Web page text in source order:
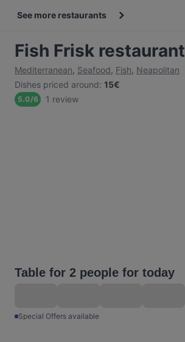
See more restaurants
Fish Frisk restaurant
Mediterranean, Seafood, Fish, Neapolitan
Dishes priced around: 15€
5.0/6 1 review
Table for 2 people for today
Special Offers available